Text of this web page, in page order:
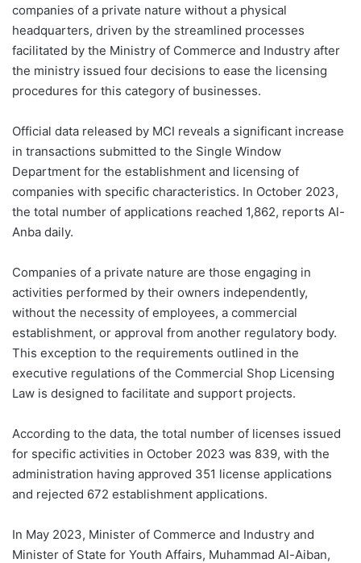
companies of a private nature without a physical
headquarters, driven by the streamlined processes
facilitated by the Ministry of Commerce and Industry after
the ministry issued four decisions to ease the licensing
procedures for this category of businesses.
Official data released by MCI reveals a significant increase
in transactions submitted to the Single Window
Department for the establishment and licensing of
companies with specific characteristics. In October 2023,
the total number of applications reached 1,862, reports Al-
Anba daily.
Companies of a private nature are those engaging in
activities performed by their owners independently,
without the necessity of employees, a commercial
establishment, or approval from another regulatory body.
This exception to the requirements outlined in the
executive regulations of the Commercial Shop Licensing
Law is designed to facilitate and support projects.
According to the data, the total number of licenses issued
for specific activities in October 2023 was 839, with the
administration having approved 351 license applications
and rejected 672 establishment applications.
In May 2023, Minister of Commerce and Industry and
Minister of State for Youth Affairs, Muhammad Al-Aiban,